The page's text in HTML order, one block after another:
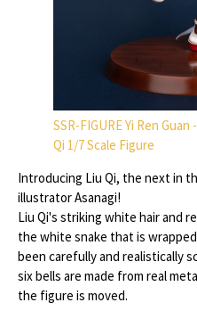
SSR-FIGURE Yi Ren
Qi 1/7 Scale Figure
Introducing Liu Qi, the next in
illustrator Asanagi!
Liu Qi's striking white hair and
the white snake that is
been carefully and realistically
six bells are made from real
the figure is moved.